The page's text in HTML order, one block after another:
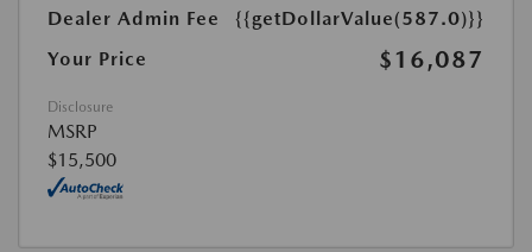
Dealer Admin Fee
{{getDollarValue(587.0)}}
Your Price
$16,087
Disclosure
MSRP
$15,500